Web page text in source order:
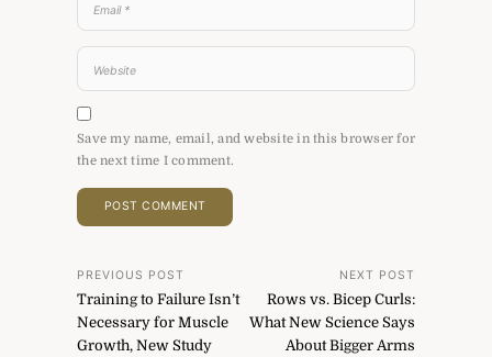
Save my name, email, and website in this browser for
the next time I comment.
Post
navigation
PREVIOUS POST
Training to Failure Isn’t
Necessary for Muscle
Growth, New Study
NEXT POST
Rows vs. Bicep Curls:
What New Science Says
About Bigger Arms